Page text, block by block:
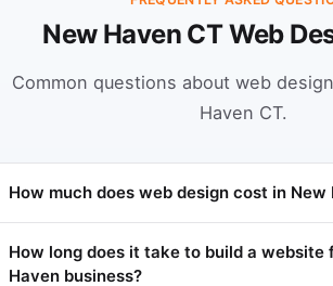
New Haven CT Web
Common questions about web
Haven CT.
How much does web design cost in New
Professional web design in New Haven
How long does it take to build a website
Haven business?